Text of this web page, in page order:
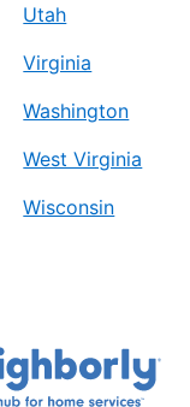
Utah
Virginia
Washington
West Virginia
Wisconsin